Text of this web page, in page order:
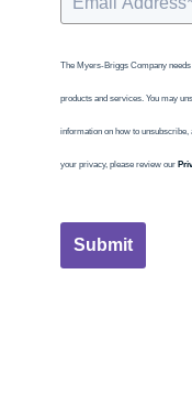
The Myers-Briggs Company
products and services. You may
information on how to
your privacy, please review our
Submit